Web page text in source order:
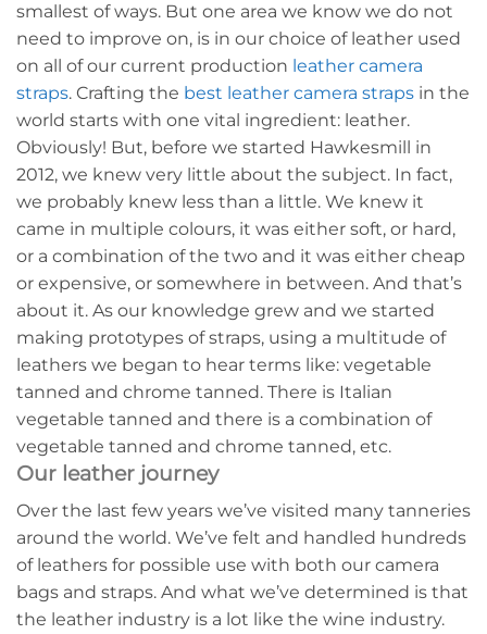
smallest of ways. But one area we know we do not
need to improve on, is in our choice of leather used
on all of our current production leather camera
straps. Crafting the best leather camera straps in the
world starts with one vital ingredient: leather.
Obviously! But, before we started Hawkesmill in
2012, we knew very little about the subject. In fact,
we probably knew less than a little. We knew it
came in multiple colours, it was either soft, or hard,
or a combination of the two and it was either cheap
or expensive, or somewhere in between. And that’s
about it. As our knowledge grew and we started
making prototypes of straps, using a multitude of
leathers we began to hear terms like: vegetable
tanned and chrome tanned. There is Italian
vegetable tanned and there is a combination of
vegetable tanned and chrome tanned, etc.
Our leather journey
Over the last few years we’ve visited many tanneries
around the world. We’ve felt and handled hundreds
of leathers for possible use with both our camera
bags and straps. And what we’ve determined is that
the leather industry is a lot like the wine industry.